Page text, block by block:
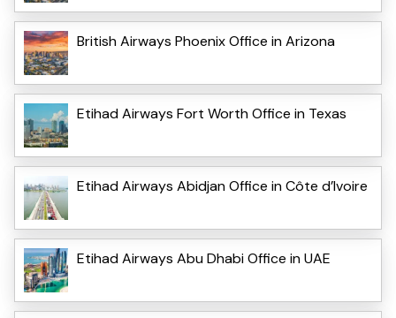
British Airways Phoenix Office in Arizona
Etihad Airways Fort Worth Office in Texas
Etihad Airways Abidjan Office in Côte d’Ivoire
Etihad Airways Abu Dhabi Office in UAE